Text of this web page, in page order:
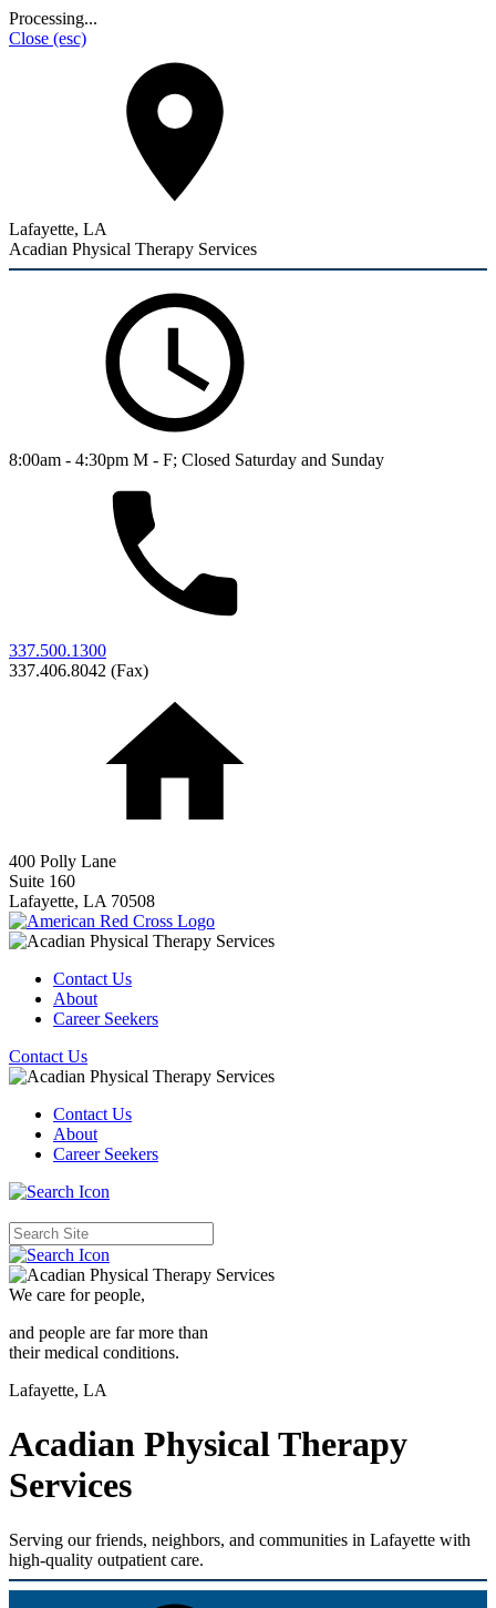
Processing...
Close (esc)
Lafayette, LA
Acadian Physical Therapy Services
8:00am - 4:30pm M - F; Closed Saturday and Sunday
337.500.1300
337.406.8042 (Fax)
400 Polly Lane
Suite 160
Lafayette, LA 70508
Contact Us
About
Career Seekers
Contact Us
Contact Us
About
Career Seekers
We care forpeople,
and people are far more than
their medical conditions.
Lafayette, LA
Acadian Physical Therapy
Services
Serving our friends, neighbors, and communities in Lafayette with
high-quality outpatient care.